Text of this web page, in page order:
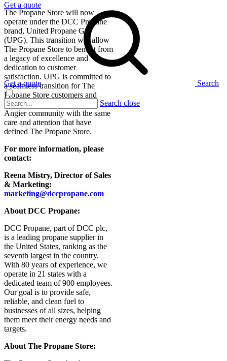
Get a quote
Get a quote Search
Search close
The Propane Store will now
operate under the DCC Propane
brand, United Propane Gas
(UPG). This transition will allow
The Propane Store to benefit from
a legacy of excellence and
dedication to customer
satisfaction. UPG is committed to
a seamless transition for The
Propane Store customers and
looks forward to serving the
Angier community with the same
care and attention that have
defined The Propane Store.
For more information, please
contact:
Reena Mistry, Director of Sales
& Marketing:
marketing@dccpropane.com
About DCC Propane:
DCC Propane, part of DCC plc,
is a leading propane supplier in
the United States, ranking as the
seventh largest in the country.
With 80 years of experience, we
operate in 21 states with a
dedicated team of 900 employees.
Our goal is to provide safe,
reliable, and clean fuel to
businesses of all sizes, helping
them meet their energy needs and
targets.
About The Propane Store: